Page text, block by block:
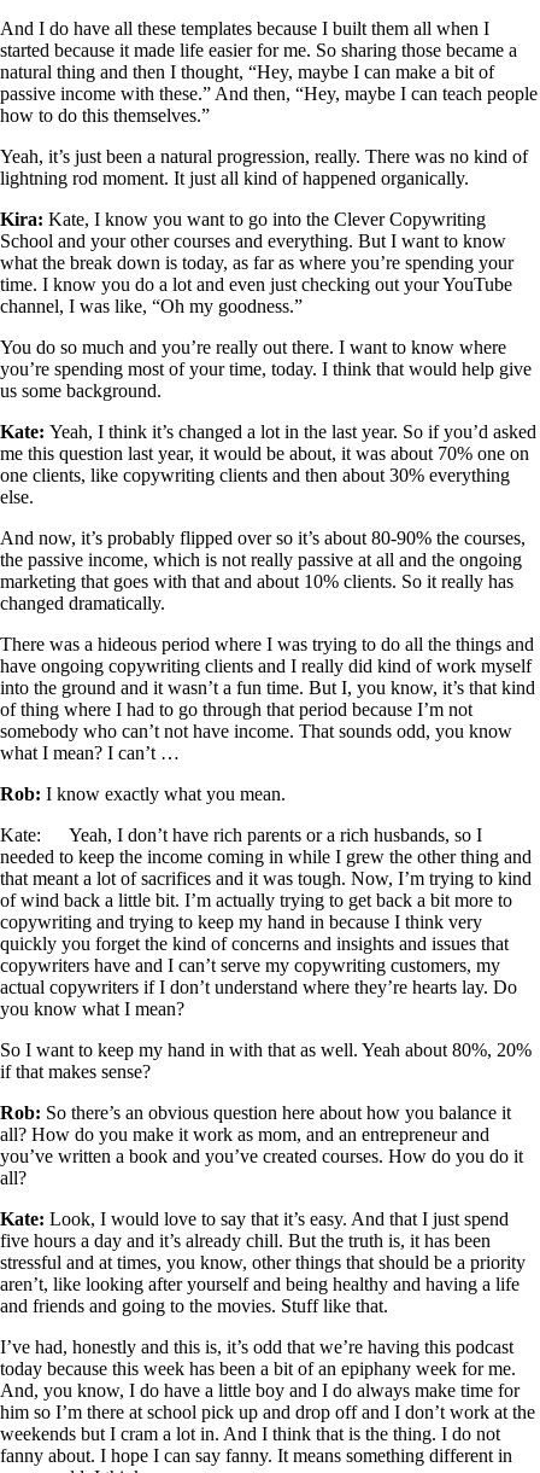
And I do have all these templates because I built them all when I
started because it made life easier for me. So sharing those became a
natural thing and then I thought, “Hey, maybe I can make a bit of
passive income with these.” And then, “Hey, maybe I can teach people
how to do this themselves.”
Yeah, it’s just been a natural progression, really. There was no kind of
lightning rod moment. It just all kind of happened organically.
Kira: Kate, I know you want to go into the Clever Copywriting
School and your other courses and everything. But I want to know
what the break down is today, as far as where you’re spending your
time. I know you do a lot and even just checking out your YouTube
channel, I was like, “Oh my goodness.”
You do so much and you’re really out there. I want to know where
you’re spending most of your time, today. I think that would help give
us some background.
Kate: Yeah, I think it’s changed a lot in the last year. So if you’d asked
me this question last year, it would be about, it was about 70% one on
one clients, like copywriting clients and then about 30% everything
else.
And now, it’s probably flipped over so it’s about 80-90% the courses,
the passive income, which is not really passive at all and the ongoing
marketing that goes with that and about 10% clients. So it really has
changed dramatically.
There was a hideous period where I was trying to do all the things and
have ongoing copywriting clients and I really did kind of work myself
into the ground and it wasn’t a fun time. But I, you know, it’s that kind
of thing where I had to go through that period because I’m not
somebody who can’t not have income. That sounds odd, you know
what I mean? I can’t …
Rob: I know exactly what you mean.
Kate: Yeah, I don’t have rich parents or a rich husbands, so I
needed to keep the income coming in while I grew the other thing and
that meant a lot of sacrifices and it was tough. Now, I’m trying to kind
of wind back a little bit. I’m actually trying to get back a bit more to
copywriting and trying to keep my hand in because I think very
quickly you forget the kind of concerns and insights and issues that
copywriters have and I can’t serve my copywriting customers, my
actual copywriters if I don’t understand where they’re hearts lay. Do
you know what I mean?
So I want to keep my hand in with that as well. Yeah about 80%, 20%
if that makes sense?
Rob: So there’s an obvious question here about how you balance it
all? How do you make it work as mom, and an entrepreneur and
you’ve written a book and you’ve created courses. How do you do it
all?
Kate: Look, I would love to say that it’s easy. And that I just spend
five hours a day and it’s already chill. But the truth is, it has been
stressful and at times, you know, other things that should be a priority
aren’t, like looking after yourself and being healthy and having a life
and friends and going to the movies. Stuff like that.
I’ve had, honestly and this is, it’s odd that we’re having this podcast
today because this week has been a bit of an epiphany week for me.
And, you know, I do have a little boy and I do always make time for
him so I’m there at school pick up and drop off and I don’t work at the
weekends but I cram a lot in. And I think that is the thing. I do not
fanny about. I hope I can say fanny. It means something different in